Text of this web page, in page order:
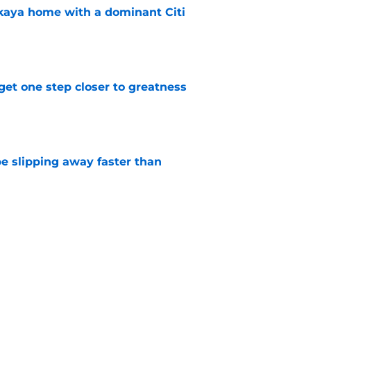
home with a dominant Citi
one step closer to greatness
slipping away faster than